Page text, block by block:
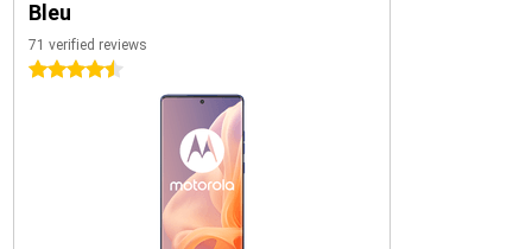
Bleu
71 verified reviews
4.5 stars